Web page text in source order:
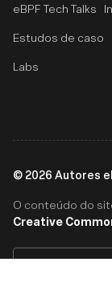
eBPF Tech Talks
Estudos de caso
Labs
© 2026 Autores
O conteúdo do
Creative